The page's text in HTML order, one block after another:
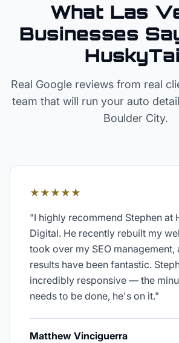
What Las
Businesses
Real Google reviews from real
team that will run your auto
Boulder City.
★★★★★
"I highly recommend Stephen at
Digital. He recently rebuilt my
took over my SEO management,
results have been fantastic.
incredibly responsive — the
needs to be done, he's on it."
Matthew Vinciguerra